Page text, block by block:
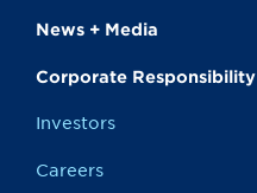
News + Media
Corporate Responsibility
Investors
Careers